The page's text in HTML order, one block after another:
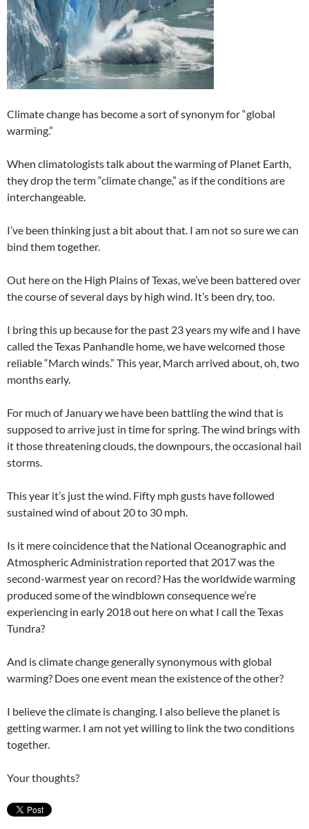
Climate change has become a sort of synonym for “global
warming.”
When climatologists talk about the warming of Planet Earth,
they drop the term “climate change,” as if the conditions are
interchangeable.
I’ve been thinking just a bit about that. I am not so sure we can
bind them together.
Out here on the High Plains of Texas, we’ve been battered over
the course of several days by high wind. It’s been dry, too.
I bring this up because for the past 23 years my wife and I have
called the Texas Panhandle home, we have welcomed those
reliable “March winds.” This year, March arrived about, oh, two
months early.
For much of January we have been battling the wind that is
supposed to arrive just in time for spring. The wind brings with
it those threatening clouds, the downpours, the occasional hail
storms.
This year it’s just the wind. Fifty mph gusts have followed
sustained wind of about 20 to 30 mph.
Is it mere coincidence that the National Oceanographic and
Atmospheric Administration reported that 2017 was the
second-warmest year on record? Has the worldwide warming
produced some of the windblown consequence we’re
experiencing in early 2018 out here on what I call the Texas
Tundra?
And is climate change generally synonymous with global
warming? Does one event mean the existence of the other?
I believe the climate is changing. I also believe the planet is
getting warmer. I am not yet willing to link the two conditions
together.
Your thoughts?